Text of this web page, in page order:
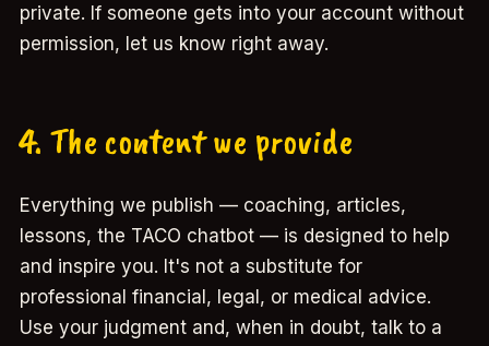
private. If someone gets into your account without
permission, let us know right away.
4. The content we provide
Everything we publish — coaching, articles,
lessons, the TACO chatbot — is designed to help
and inspire you. It's not a substitute for
professional financial, legal, or medical advice.
Use your judgment and, when in doubt, talk to a